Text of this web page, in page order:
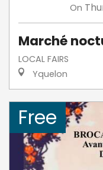
On
Marché
LOCAL FAIRS
Yquelon
Free